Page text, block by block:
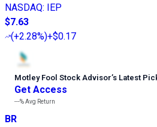
NASDAQ: IEP
$7.63
(+2.28%)+$0.17
Motley Fool Stock Advisor’s Latest
Get Access
---%Avg Return
BR